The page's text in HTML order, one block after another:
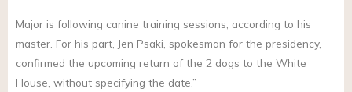
Major is following canine training sessions, according to his
master. For his part, Jen Psaki, spokesman for the presidency,
confirmed the upcoming return of the 2 dogs to the White
House, without specifying the date.”